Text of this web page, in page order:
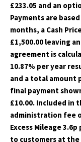
£233.05 and an
Payments are
months, a Cash
£1,500.00 leaving
agreement is
10.87% per year
and a total amount
final payment
£10.00. Included in
administration fee
Excess Mileage
to customers at